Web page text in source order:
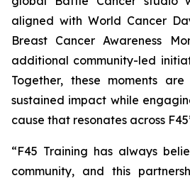
aligned with World Cancer
Breast Cancer Awareness
additional community-led
Together, these moments
sustained impact while
cause that resonates across
“F45 Training has always
community, and this